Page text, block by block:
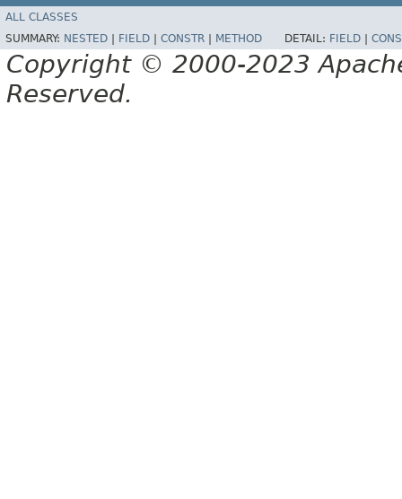
ALL CLASSES
SUMMARY: NESTED FIELD CONSTR METHOD DETAIL: FIELD
Copyright © 2000-2023
Reserved.